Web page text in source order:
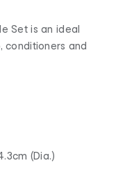
Set is an ideal
conditioners and
(Dia.)